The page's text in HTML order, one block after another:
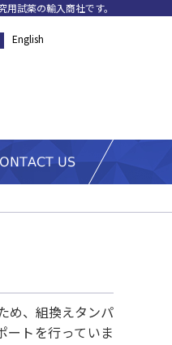
試薬の輸入商社です。
English
め、組換えタンパ
ートを行っていま